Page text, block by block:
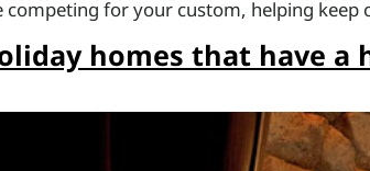
competing for your custom, helping keep
homes that have a